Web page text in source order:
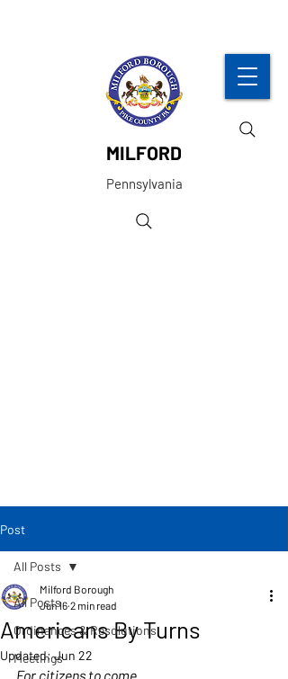
MILFORD
Pennsylvania
Post
All Posts
Ordinances & Resolutions
Meetings
All Posts
Americans By Turns
Milford Borough
Jun 16 2 min read
Updated:Jun 22
For citizens to come